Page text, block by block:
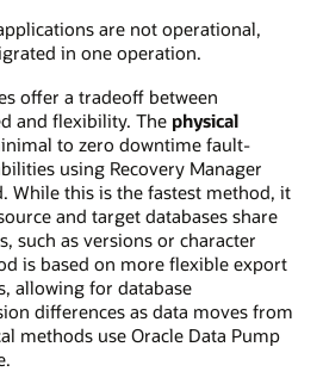
are not operational,
in one operation.
offer a tradeoff between
and flexibility. The physical
to zero downtime fault-
using Recovery Manager
While this is the fastest method, it
and target databases share
such as versions or character
is based on more flexible export
allowing for database
differences as data moves from
methods use Oracle Data Pump